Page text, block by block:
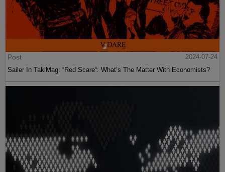
Post
2024-07-24
Sailer In TakiMag: “Red Scare“: What’s The Matter With Economists?